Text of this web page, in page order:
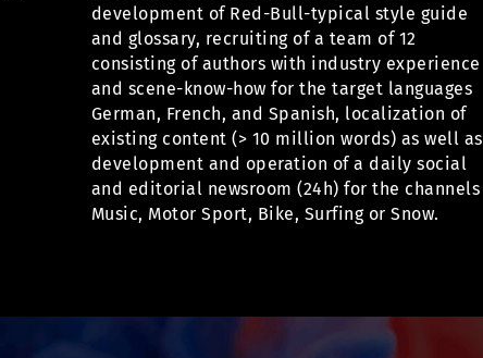
development of Red-Bull-typical style guide
and glossary, recruiting of a team of 12
consisting of authors with industry experience
and scene-know-how for the target languages
German, French, and Spanish, localization of
existing content (> 10 million words) as well as
development and operation of a daily social
and editorial newsroom (24h) for the channels
Music, Motor Sport, Bike, Surfing or Snow.